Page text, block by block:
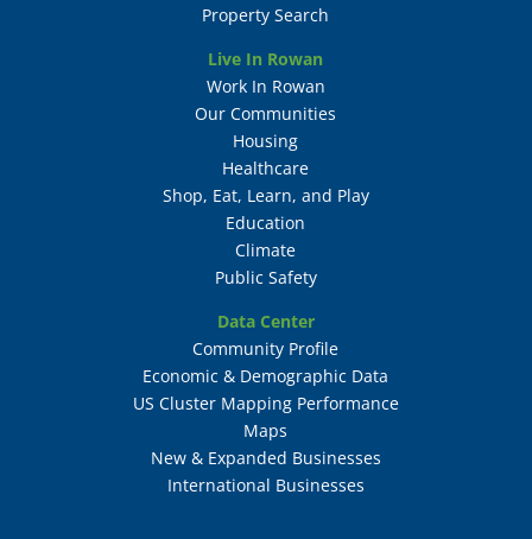
Property Search
Live In Rowan
Work In Rowan
Our Communities
Housing
Healthcare
Shop, Eat, Learn, and Play
Education
Climate
Public Safety
Data Center
Community Profile
Economic & Demographic Data
US Cluster Mapping Performance
Maps
New & Expanded Businesses
International Businesses